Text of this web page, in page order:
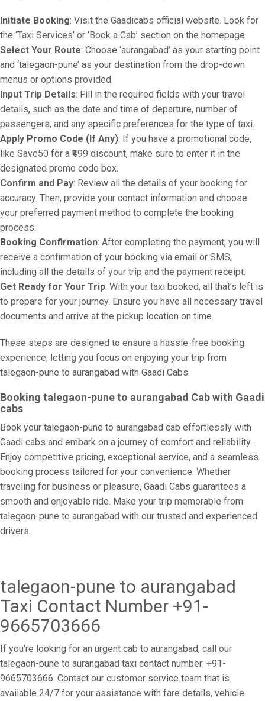
Initiate Booking: Visit the Gaadicabs official website. Look for
the ‘Taxi Services’ or ‘Book a Cab’ section on the homepage.
Select Your Route: Choose ‘aurangabad’ as your starting point
and ‘talegaon-pune’ as your destination from the drop-down
menus or options provided.
Input Trip Details: Fill in the required fields with your travel
details, such as the date and time of departure, number of
passengers, and any specific preferences for the type of taxi.
Apply Promo Code (If Any): If you have a promotional code,
like Save50 for a ₹499 discount, make sure to enter it in the
designated promo code box.
Confirm and Pay: Review all the details of your booking for
accuracy. Then, provide your contact information and choose
your preferred payment method to complete the booking
process.
Booking Confirmation: After completing the payment, you will
receive a confirmation of your booking via email or SMS,
including all the details of your trip and the payment receipt.
Get Ready for Your Trip: With your taxi booked, all that’s left is
to prepare for your journey. Ensure you have all necessary travel
documents and arrive at the pickup location on time.
These steps are designed to ensure a hassle-free booking
experience, letting you focus on enjoying your trip from
talegaon-pune to aurangabad with Gaadi Cabs.
Booking talegaon-pune to aurangabad Cab with Gaadi
cabs
Book your talegaon-pune to aurangabad cab effortlessly with
Gaadi cabs and embark on a journey of comfort and reliability.
Enjoy competitive pricing, exceptional service, and a seamless
booking process tailored for your convenience. Whether
traveling for business or pleasure, Gaadi Cabs guarantees a
smooth and enjoyable ride. Make your trip memorable from
talegaon-pune to aurangabad with our trusted and experienced
drivers.
talegaon-pune to aurangabad
Taxi Contact Number +91-
9665703666
If you're looking for an urgent cab to aurangabad, call our
talegaon-pune to aurangabad taxi contact number: +91-
9665703666. Contact our customer service team that is
available 24/7 for your assistance with fare details, vehicle